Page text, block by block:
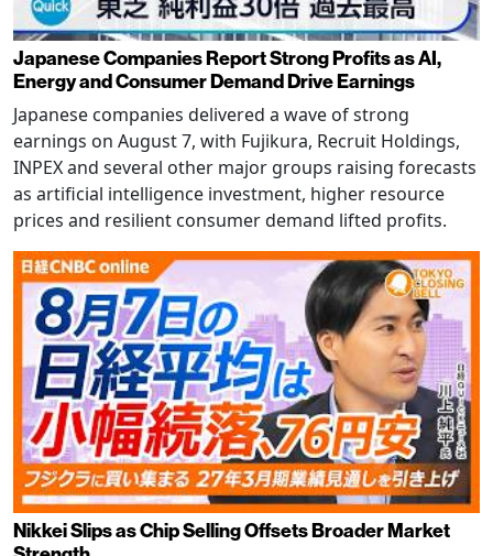
Japanese Companies Report Strong Profits as AI,
Energy and Consumer Demand Drive Earnings
Japanese companies delivered a wave of strong
earnings on August 7, with Fujikura, Recruit Holdings,
INPEX and several other major groups raising forecasts
as artificial intelligence investment, higher resource
prices and resilient consumer demand lifted profits.
Nikkei Slips as Chip Selling Offsets Broader Market